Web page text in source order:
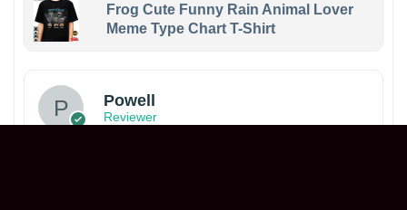
Frog Cute Funny Rain Animal Lover
Meme Type Chart T-Shirt
Powell
Reviewer